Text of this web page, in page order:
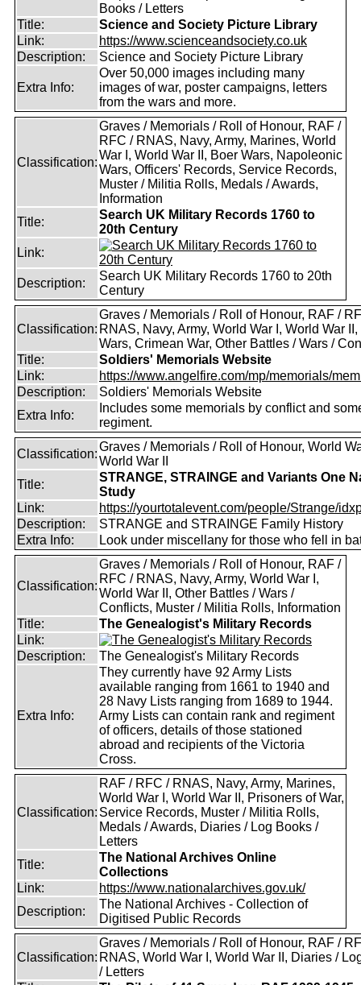
Books / Letters
Title:
Science and Society Picture Library
Link:
https://www.scienceandsociety.co.uk
Description:
Science and Society Picture Library
Extra Info:
Over 50,000 images including many
images of war, poster campaigns, letters
from the wars and more.
Classification:
Graves / Memorials / Roll of Honour, RAF /
RFC / RNAS, Navy, Army, Marines, World
War I, World War II, Boer Wars, Napoleonic
Wars, Officers' Records, Service Records,
Muster / Militia Rolls, Medals / Awards,
Information
Title:
Search UK Military Records 1760 to
20th Century
Link:
Description:
Search UK Military Records 1760 to 20th
Century
Classification:
Graves / Memorials / Roll of Honour, RAF /
RNAS, Navy, Army, World War I, World War
Wars, Crimean War, Other Battles / Wars /
Title:
Soldiers' Memorials Website
Link:
https://www.angelfire.com/mp/memorials/
Description:
Soldiers' Memorials Website
Extra Info:
Includes some memorials by conflict and
regiment.
Classification:
Graves / Memorials / Roll of Honour, World
World War II
Title:
STRANGE, STRAINGE and Variants One
Study
Link:
https://yourtotalevent.com/people/Strange/
Description:
STRANGE and STRAINGE Family History
Extra Info:
Look under miscellany for those who fell in
Classification:
Graves / Memorials / Roll of Honour, RAF /
RFC / RNAS, Navy, Army, World War I,
World War II, Other Battles / Wars /
Conflicts, Muster / Militia Rolls, Information
Title:
The Genealogist's Military Records
Link:
Description:
The Genealogist's Military Records
Extra Info:
They currently have 92 Army Lists
available ranging from 1661 to 1940 and
28 Navy Lists ranging from 1689 to 1944.
Army Lists can contain rank and regiment
of officers, details of those stationed
abroad and recipients of the Victoria
Cross.
Classification:
RAF / RFC / RNAS, Navy, Army, Marines,
World War I, World War II, Prisoners of War,
Service Records, Muster / Militia Rolls,
Medals / Awards, Diaries / Log Books /
Letters
Title:
The National Archives Online
Collections
Link:
https://www.nationalarchives.gov.uk/
Description:
The National Archives - Collection of
Digitised Public Records
Classification:
Graves / Memorials / Roll of Honour, RAF /
RNAS, World War I, World War II, Diaries /
/ Letters